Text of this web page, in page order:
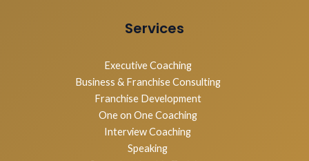
Services
Executive Coaching